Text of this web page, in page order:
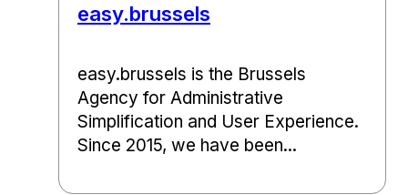
easy.brussels
easy.brussels is the Brussels
Agency for Administrative
Simplification and User Experience.
Since 2015, we have been...